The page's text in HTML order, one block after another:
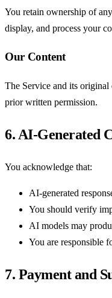
You retain ownership of
display, and process your
Our Content
The Service and its
prior written permission.
6. AI-Generated
You acknowledge that:
AI-generated
You should verify
AI models may
You are responsible
7. Payment and